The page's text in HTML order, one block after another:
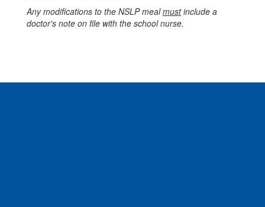
Any modifications to the NSLP mealmustinclude a
doctor's note on file with the school nurse.